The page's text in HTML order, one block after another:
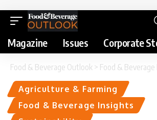
Magazine Issues Corporate
Food & Beverage Outlook > Food &
Agriculture & Farming
Food & Beverage Insights